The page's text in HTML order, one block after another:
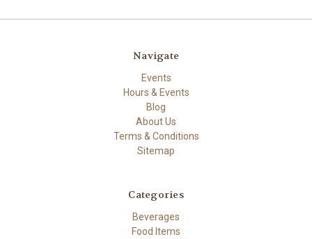
Navigate
Events
Hours & Events
Blog
About Us
Terms & Conditions
Sitemap
Categories
Beverages
Food Items